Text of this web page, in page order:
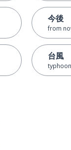
今後
from
台風
typhoon